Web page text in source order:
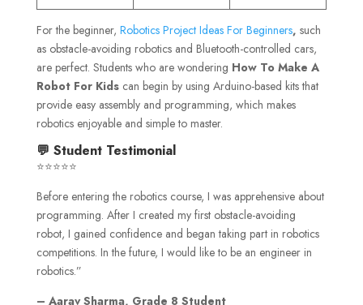
For the beginner, Robotics Project Ideas For Beginners, such
as obstacle-avoiding robotics and Bluetooth-controlled cars,
are perfect. Students who are wondering How To Make A
Robot For Kidscan begin by using Arduino-based kits that
provide easy assembly and programming, which makes
robotics enjoyable and simple to master.
💬 Student Testimonial
⭐⭐⭐⭐⭐
Before entering the robotics course, I was apprehensive about
programming. After I created my first obstacle-avoiding
robot, I gained confidence and began taking part in robotics
competitions. In the future, I would like to be an engineer in
robotics.”
– Aarav Sharma, Grade 8 Student